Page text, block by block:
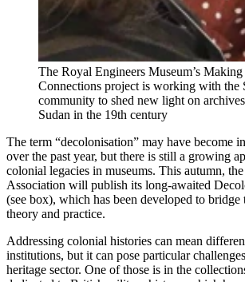
The Royal Engineers Museum’s
Connections project is working with the
community to shed new light on
Sudan in the 19th century
The term “decolonisation” may have become
over the past year, but there is still a growing
colonial legacies in museums. This autumn,
Association will publish its long-awaited
(see box), which has been developed to bridge
theory and practice.
Addressing colonial histories can mean
institutions, but it can pose particular
heritage sector. One of those is in the